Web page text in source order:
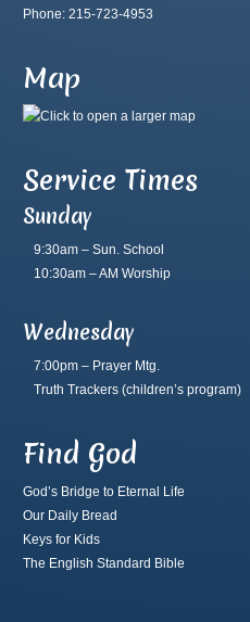
Phone: 215-723-4953
Map
Service Times
Sunday
9:30am – Sun. School
10:30am – AM Worship
Wednesday
7:00pm – Prayer Mtg.
Truth Trackers (children’s program)
Find God
God’s Bridge to Eternal Life
Our Daily Bread
Keys for Kids
The English Standard Bible